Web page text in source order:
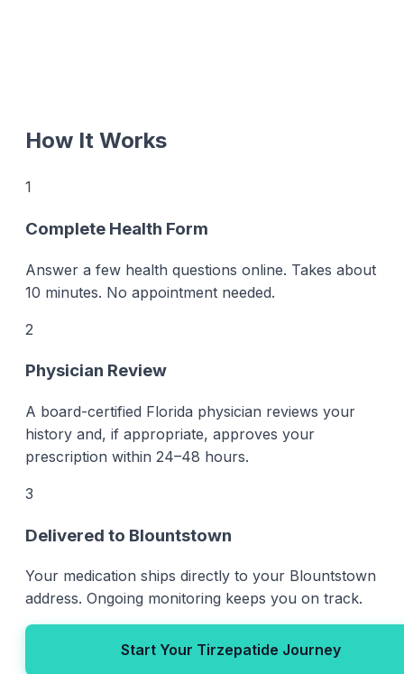
How It Works
1
Complete Health Form
Answer a few health questions online. Takes about
10 minutes. No appointment needed.
2
Physician Review
A board-certified Florida physician reviews your
history and, if appropriate, approves your
prescription within 24–48 hours.
3
Delivered to Blountstown
Your medication ships directly to your Blountstown
address. Ongoing monitoring keeps you on track.
Start Your Tirzepatide Journey